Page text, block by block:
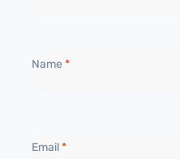
Name *
Email*